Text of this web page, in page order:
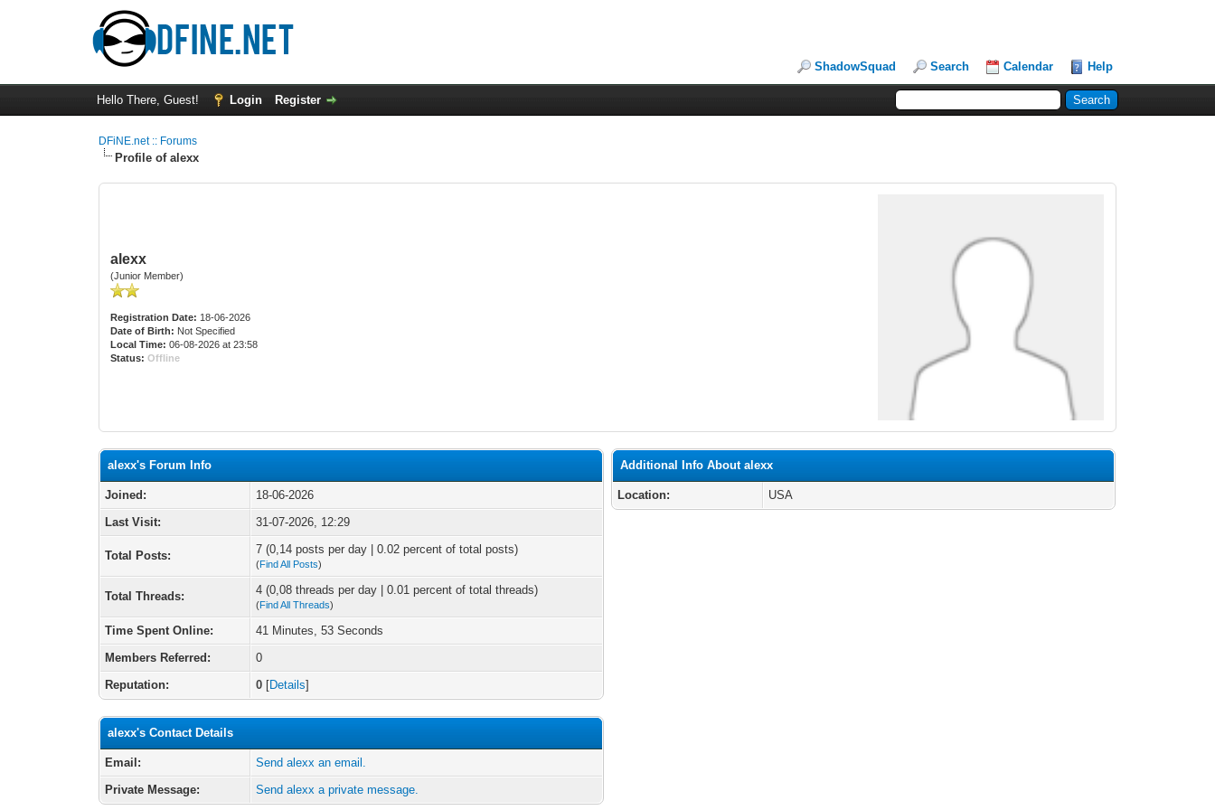
ShadowSquad Search Calendar Help
Hello There, Guest! Login Register
DFiNE.net :: Forums
Profile of alexx
alexx
(Junior Member)
Registration Date: 18-06-2026
Date of Birth: Not Specified
Local Time: 06-08-2026 at 23:58
Status: Offline
alexx's Forum Info
Joined:
18-06-2026
Last Visit:
31-07-2026, 12:29
Total Posts: 7 (0,14 posts per day | 0.02 percent of total posts)
(Find All Posts)
Total Threads: 4 (0,08 threads per day | 0.01 percent of total threads)
(Find All Threads)
Time Spent Online:
41 Minutes, 53 Seconds
Members Referred:
0
Reputation:
0 [Details]
alexx's Contact Details
Email:
Send alexx an email.
Private Message:
Send alexx a private message.
Additional Info About alexx
Location: USA